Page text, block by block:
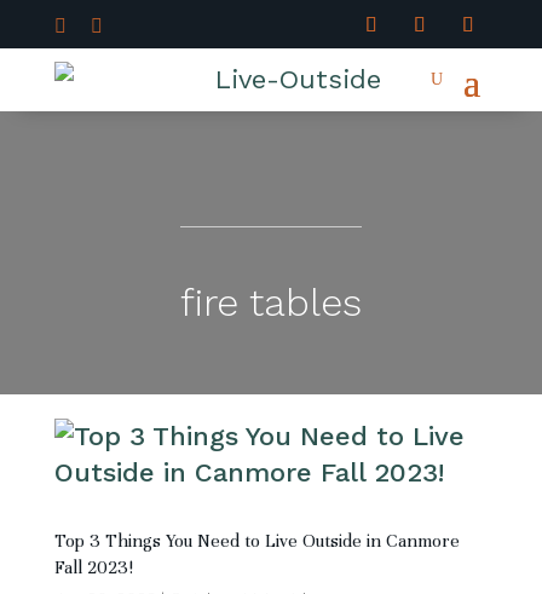
 
fire tables
Top 3 Things You Need to Live Outside in Canmore
Fall 2023!